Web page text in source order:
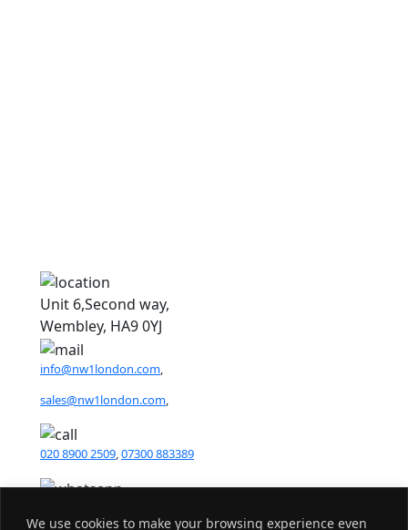
We use cookies to make your browsing experience even
Unit 6,Second way,
Wembley, HA9 0YJ
info@nw1london.com
sales@nw1london.com
020 8900 2509,07300 883389